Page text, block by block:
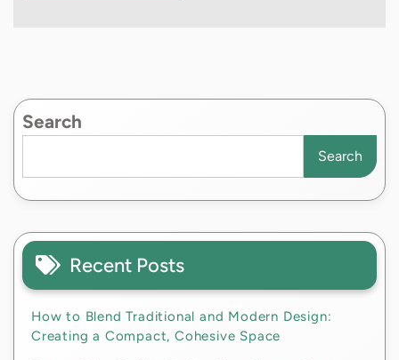
Search
Search
Recent Posts
How to Blend Traditional and Modern Design:
Creating a Compact, Cohesive Space